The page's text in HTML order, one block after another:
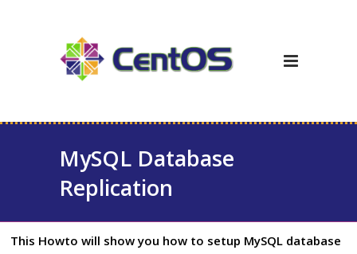
MySQL Database
Replication
This Howto will show you how to setup MySQL database